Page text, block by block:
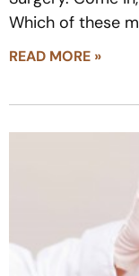
Which of these
READ MORE »